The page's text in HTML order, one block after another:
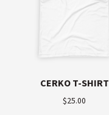
CERKO T-SHIRT
$25.00